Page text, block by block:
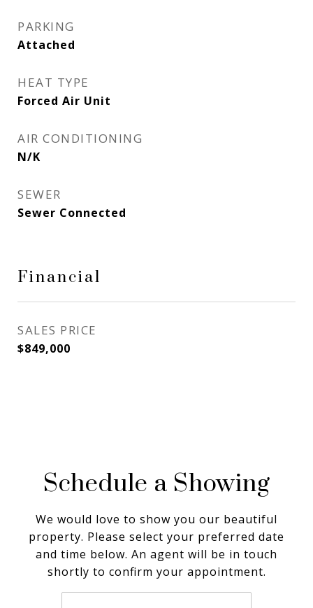
PARKING
Attached
HEAT TYPE
Forced Air Unit
AIR CONDITIONING
N/K
SEWER
Sewer Connected
Financial
SALES PRICE
$849,000
Schedule a Showing
We would love to show you our beautiful
property. Please select your preferred date
and time below. An agent will be in touch
shortly to confirm your appointment.